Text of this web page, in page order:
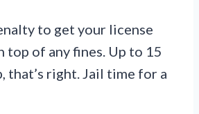
to get your license
top of any fines. Up to 15
that’s right. Jail time for a